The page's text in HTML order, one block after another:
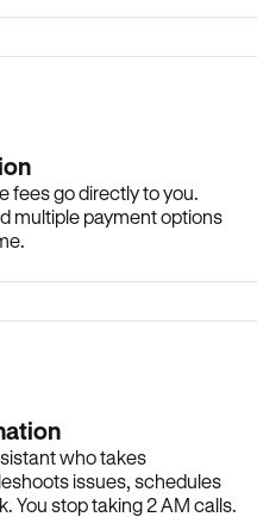
fees go directly to you.
multiple payment options
who takes
issues, schedules
You stop taking 2 AM calls.